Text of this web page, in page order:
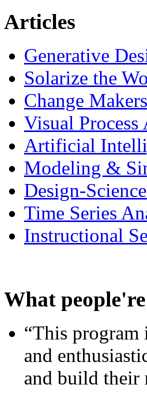
Articles
Generative
Solarize the
Change Makers
Visual Process
Artificial
Modeling &
Design-
Time Series
Instructional
What
“This program
and
and build their